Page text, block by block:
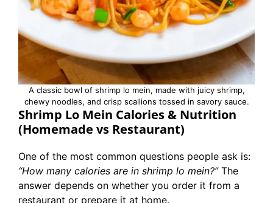
A classic bowl of shrimp lo mein, made with juicy shrimp,
chewy noodles, and crisp scallions tossed in savory sauce.
Shrimp Lo Mein Calories & Nutrition
(Homemade vs Restaurant)
One of the most common questions people ask is:
“How many calories are in shrimp lo mein?”The
answer depends on whether you order it from a
restaurant or prepare it at home.